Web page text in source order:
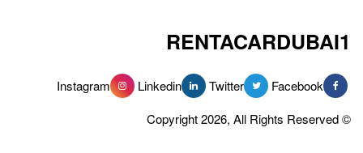
Linkedin
Instagram